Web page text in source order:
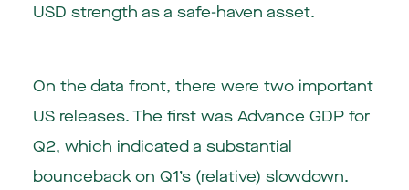
USD strength as a safe-haven asset.
On the data front, there were two important
US releases. The first was Advance GDP for
Q2, which indicated a substantial
bounceback on Q1’s (relative) slowdown.